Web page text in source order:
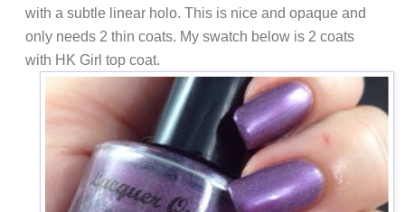
with a subtle linear holo. This is nice and opaque and
only needs 2 thin coats. My swatch below is 2 coats
with HK Girl top coat.